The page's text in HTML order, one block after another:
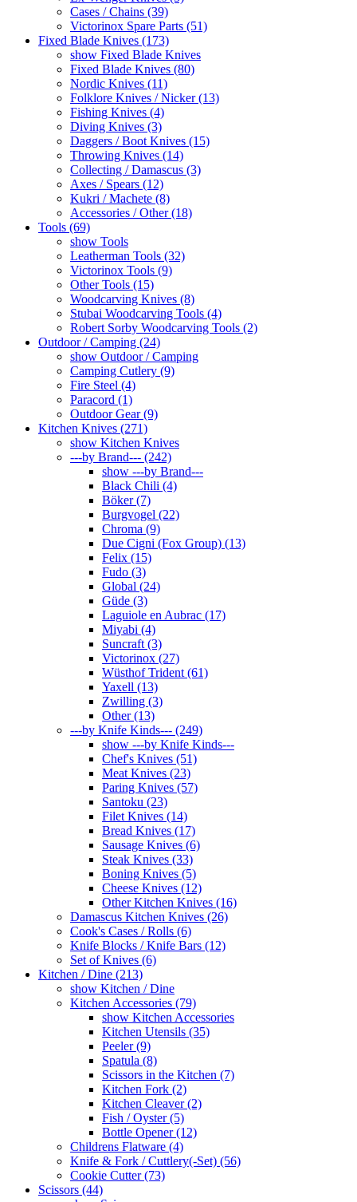
Cases / Chains (39)
Victorinox Spare Parts (51)
Fixed Blade Knives (173)
show Fixed Blade Knives
Fixed Blade Knives (80)
Nordic Knives (11)
Folklore Knives / Nicker (13)
Fishing Knives (4)
Diving Knives (3)
Daggers / Boot Knives (15)
Throwing Knives (14)
Collecting / Damascus (3)
Axes / Spears (12)
Kukri / Machete (8)
Accessories / Other (18)
Tools (69)
show Tools
Leatherman Tools (32)
Victorinox Tools (9)
Other Tools (15)
Woodcarving Knives (8)
Stubai Woodcarving Tools (4)
Robert Sorby Woodcarving Tools (2)
Outdoor / Camping (24)
show Outdoor / Camping
Camping Cutlery (9)
Fire Steel (4)
Paracord (1)
Outdoor Gear (9)
Kitchen Knives (271)
show Kitchen Knives
---by Brand--- (242)
show ---by Brand---
Black Chili (4)
Böker (7)
Burgvogel (22)
Chroma (9)
Due Cigni (Fox Group) (13)
Felix (15)
Fudo (3)
Global (24)
Güde (3)
Laguiole en Aubrac (17)
Miyabi (4)
Suncraft (3)
Victorinox (27)
Wüsthof Trident (61)
Yaxell (13)
Zwilling (3)
Other (13)
---by Knife Kinds--- (249)
show ---by Knife Kinds---
Chef's Knives (51)
Meat Knives (23)
Paring Knives (57)
Santoku (23)
Filet Knives (14)
Bread Knives (17)
Sausage Knives (6)
Steak Knives (33)
Boning Knives (5)
Cheese Knives (12)
Other Kitchen Knives (16)
Damascus Kitchen Knives (26)
Cook's Cases / Rolls (6)
Knife Blocks / Knife Bars (12)
Set of Knives (6)
Kitchen / Dine (213)
show Kitchen / Dine
Kitchen Accessories (79)
show Kitchen Accessories
Kitchen Utensils (35)
Peeler (9)
Spatula (8)
Scissors in the Kitchen (7)
Kitchen Fork (2)
Kitchen Cleaver (2)
Fish / Oyster (5)
Bottle Opener (12)
Childrens Flatware (4)
Knife & Fork / Cuttlery(-Set) (56)
Cookie Cutter (73)
Scissors (44)